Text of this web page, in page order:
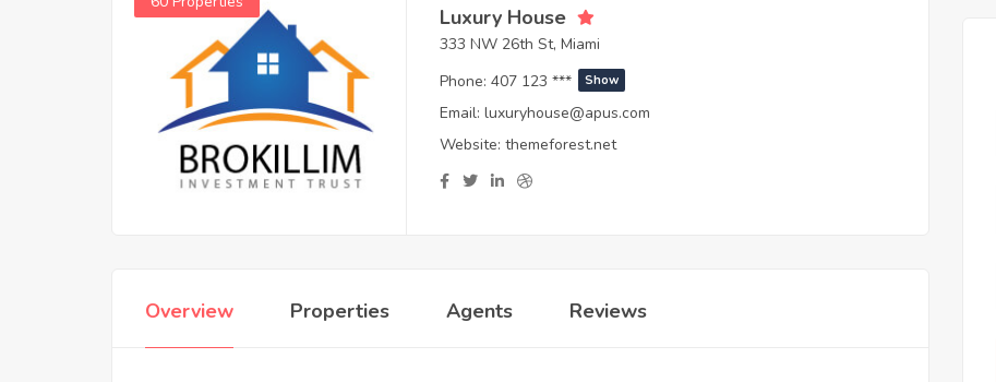
Luxury House
333 NW 26th St, Miami
Phone: 407 123 *** Show
Email: luxuryhouse@apus.com
Website: themeforest.net
Overview Properties Agents Reviews